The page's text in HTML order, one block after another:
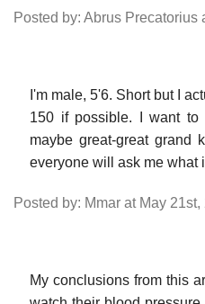
Posted by: Abrus Precatorius
I'm male, 5'6. Short but I
150 if possible. I want to
maybe great-great grand
everyone will ask me what
Posted by: Mmar at May
My conclusions from this